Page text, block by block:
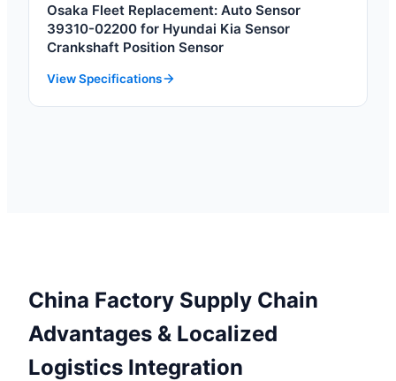
Osaka Fleet Replacement: Auto Sensor
39310-02200 for Hyundai Kia Sensor
Crankshaft Position Sensor
View Specifications
China Factory Supply Chain
Advantages & Localized
Logistics Integration